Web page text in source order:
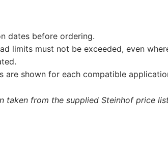
dates before ordering.
limits must not be exceeded, even
are shown for each compatible
taken from the supplied Steinhof price